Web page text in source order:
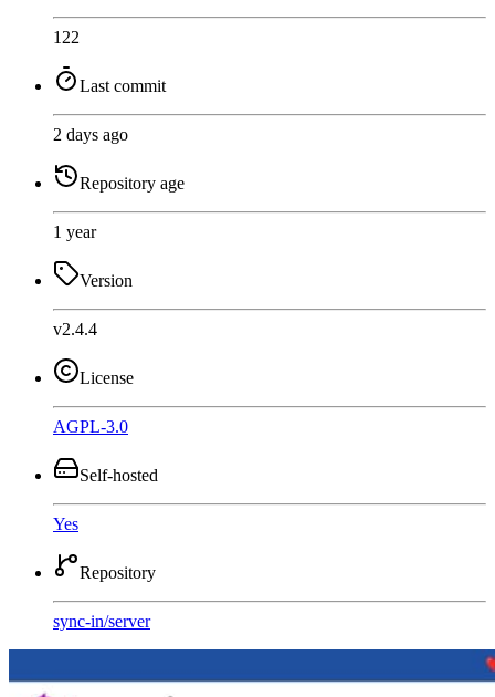
122
Last commit
2 days ago
Repository age
1 year
Version
v2.4.4
License
AGPL-3.0
Self-hosted
Yes
Repository
sync-in/server